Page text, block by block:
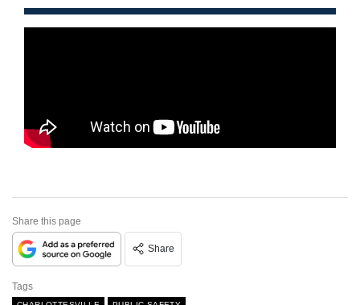
Share this page
Share
Tags